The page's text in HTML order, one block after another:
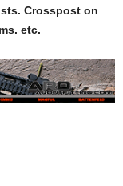
Crosspost on
etc.